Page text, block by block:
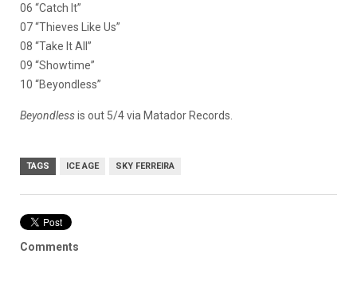
06 “Catch It”
07 “Thieves Like Us”
08 “Take It All”
09 “Showtime”
10 “Beyondless”
Beyondlessis out 5/4 via Matador Records.
TAGS ICE AGE SKY FERREIRA
Comments